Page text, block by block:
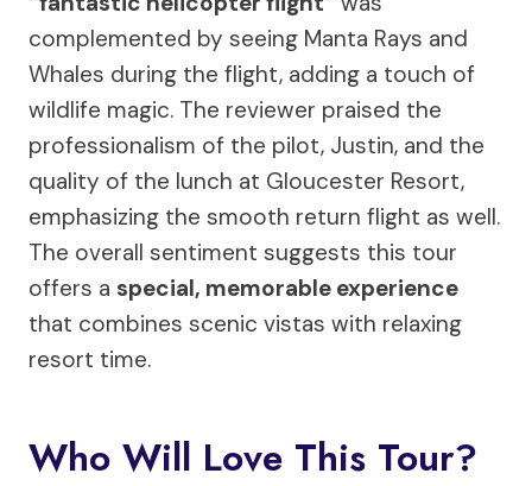
complemented by seeing Manta Rays and
Whales during the flight, adding a touch of
wildlife magic. The reviewer praised the
professionalism of the pilot, Justin, and the
quality of the lunch at Gloucester Resort,
emphasizing the smooth return flight as well.
The overall sentiment suggests this tour
offers a special, memorable experience
that combines scenic vistas with relaxing
resort time.
Who Will Love This Tour?